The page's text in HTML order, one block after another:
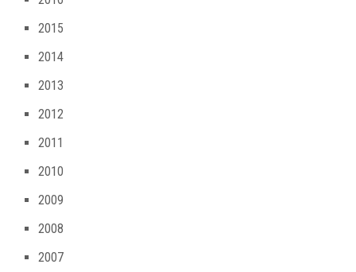
2015
2014
2013
2012
2011
2010
2009
2008
2007